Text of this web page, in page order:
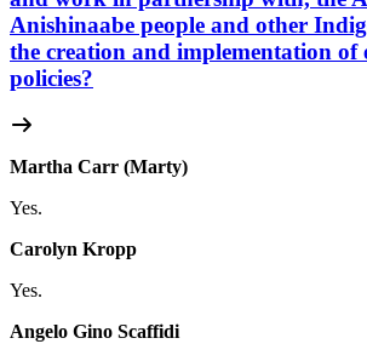
Anishinaabe people and other
the creation and implementation of
policies?
Martha Carr (Marty)
Yes.
Carolyn Kropp
Yes.
Angelo Gino Scaffidi